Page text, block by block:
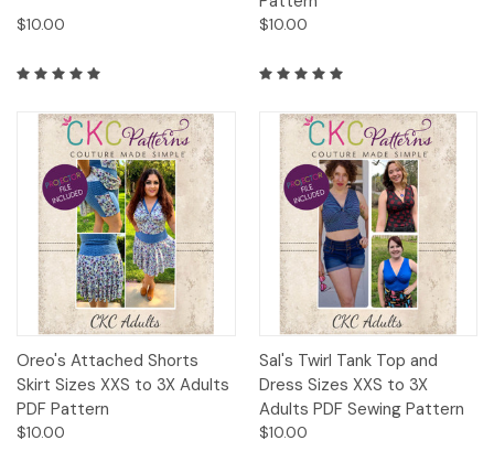
$10.00 $10.00
Oreo's Attached Shorts
Skirt Sizes XXS to 3X Adults
PDF Pattern
$10.00
Sal's Twirl Tank Top and
Dress Sizes XXS to 3X
Adults PDF Sewing Pattern
$10.00